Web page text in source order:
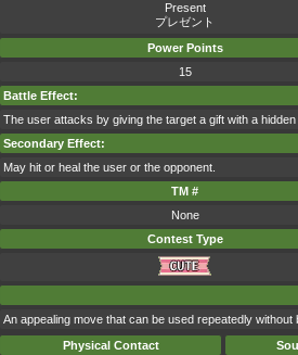
Present
プレゼント
Power Points
15
Battle Effect:
The user attacks by giving the target a gift with a
Secondary Effect:
May hit or heal the user or the opponent.
TM #
None
Contest Type
An appealing move that can be used repeatedly without
Physical Contact